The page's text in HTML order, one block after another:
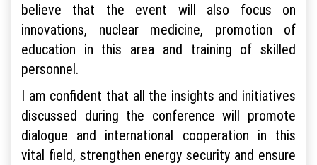
believe that the event will also focus on
innovations, nuclear medicine, promotion of
education in this area and training of skilled
personnel.
I am confident that all the insights and initiatives
discussed during the conference will promote
dialogue and international cooperation in this
vital field, strengthen energy security and ensure